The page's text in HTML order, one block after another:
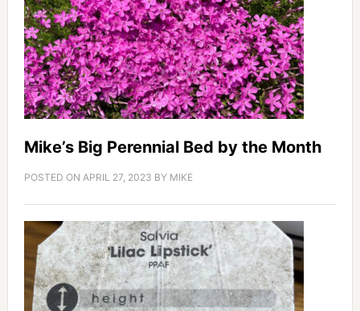
Mike’s Big Perennial Bed by the Month
POSTED ON APRIL 27, 2023 BY MIKE